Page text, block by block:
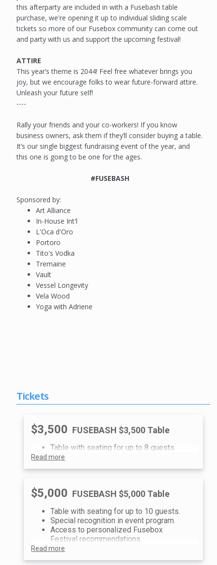
this afterparty are included in with a Fusebash table
purchase, we're opening it up to individual sliding scale
tickets so more of our Fusebox community can come out
and party with us and support the upcoming festival!
ATTIRE
This year’s theme is 2044! Feel free whatever brings you
joy, but we encourage folks to wear future-forward attire.
Unleash your future self!
----
Rally your friends and your co-workers! If you know
business owners, ask them if they’ll consider buying a table.
It’s our single biggest fundraising event of the year, and
this one is going to be one for the ages.
#FUSEBASH
Sponsored by:
Art Alliance
In-House Int'l
L'Oca d'Oro
Portoro
Tito's Vodka
Tremaine
Vault
Vessel Longevity
Vela Wood
Yoga with Adriene
Tickets
$3,500 FUSEBASH $3,500 Table
Table with seating for up to 8 guests.
Read more
$5,000 FUSEBASH $5,000 Table
Table with seating for up to 10 guests.
Special recognition in event program.
Access to personalized Fusebox
Festival recommendations
Read more